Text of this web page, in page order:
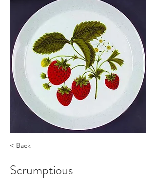
< Back
Scrumptious